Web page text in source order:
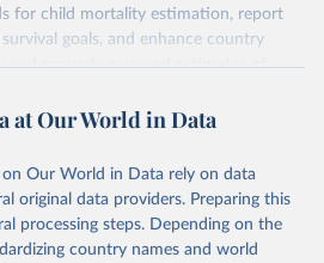
for child mortality estimation, report
goals, and enhance country
properly assessed estimates of
includes the World Health
of the Department of Economic and
mortality estimates annually after
and assessing data quality. The web
at Our World in Data
Our World in Data rely on data
original data providers. Preparing this
processing steps. Depending on the
country names and world